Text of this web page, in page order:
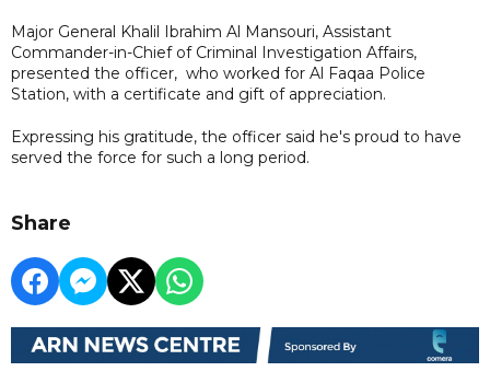
Major General Khalil Ibrahim Al Mansouri, Assistant
Commander-in-Chief of Criminal Investigation Affairs,
presented the officer, who worked for Al Faqaa Police
Station, with a certificate and gift of appreciation.
Expressing his gratitude, the officer said he's proud to have
served the force for such a long period.
Share